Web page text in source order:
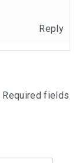
Reply
Required fields